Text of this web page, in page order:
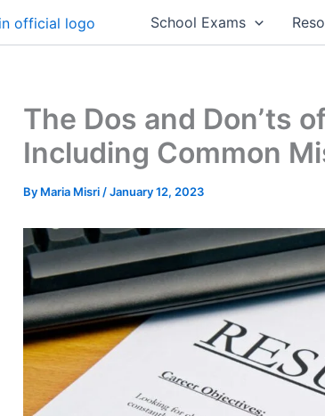
School Exams
The Dos and Don’ts
Including Common
By Maria Misri /January 12, 2023